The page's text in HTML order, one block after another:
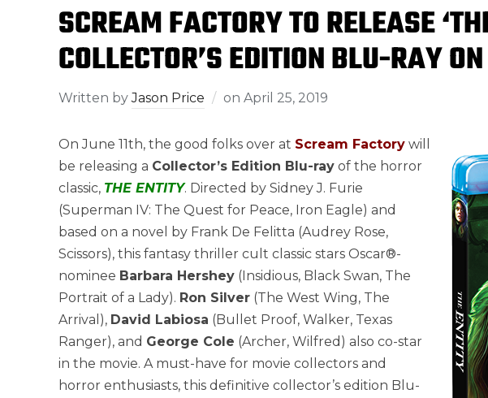
SCREAM FACTORY TO RELEASE
COLLECTOR’S EDITION BLU-RAY
Written byJason Price on April 25, 2019
On June 11th, the good folks over at Scream Factory will
be releasing a Collector’s Edition Blu-ray of the horror
classic, THE ENTITY. Directed by Sidney J. Furie
(Superman IV: The Quest for Peace, Iron Eagle) and
based on a novel by Frank De Felitta (Audrey Rose,
Scissors), this fantasy thriller cult classic stars Oscar®-
nominee Barbara Hershey (Insidious, Black Swan, The
Portrait of a Lady). Ron Silver (The West Wing, The
Arrival), David Labiosa (Bullet Proof, Walker, Texas
Ranger), and George Cole (Archer, Wilfred) also co-star
in the movie. A must-have for movie collectors and
horror enthusiasts, this definitive collector’s edition Blu-